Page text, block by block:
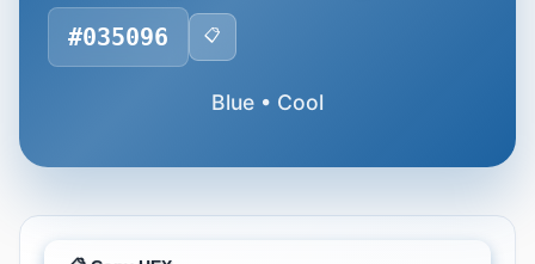
#035096 📋
Blue • Cool